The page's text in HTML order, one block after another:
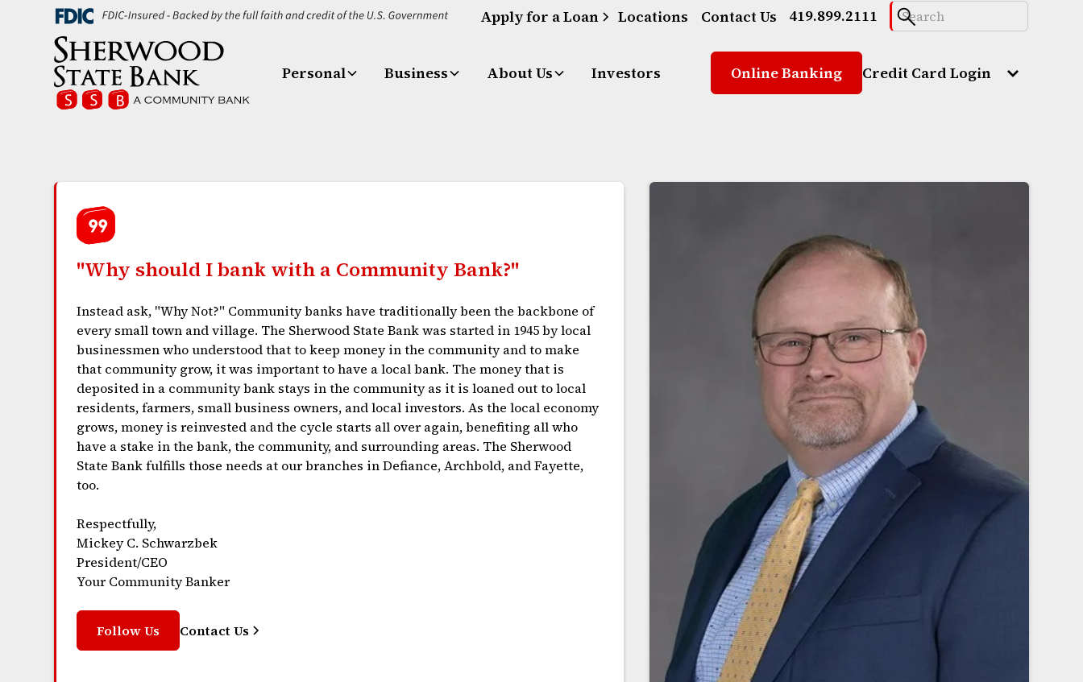
Apply for a Loan Locations Contact Us 419.899.2111
Personal Business About Us Investors Online Banking Credit Card Login
"Why should I bank with a Community Bank?"
Instead ask, "Why Not?" Community banks have traditionally been the backbone of
every small town and village. The Sherwood State Bank was started in 1945 by local
businessmen who understood that to keep money in the community and to make
that community grow, it was important to have a local bank. The money that is
deposited in a community bank stays in the community as it is loaned out to local
residents, farmers, small business owners, and local investors. As the local economy
grows, money is reinvested and the cycle starts all over again, benefiting all who
have a stake in the bank, the community, and surrounding areas. The Sherwood
State Bank fulfills those needs at our branches in Defiance, Archbold, and Fayette,
too.
Respectfully,
Mickey C. Schwarzbek
President/CEO
Your Community Banker
Follow Us Contact Us